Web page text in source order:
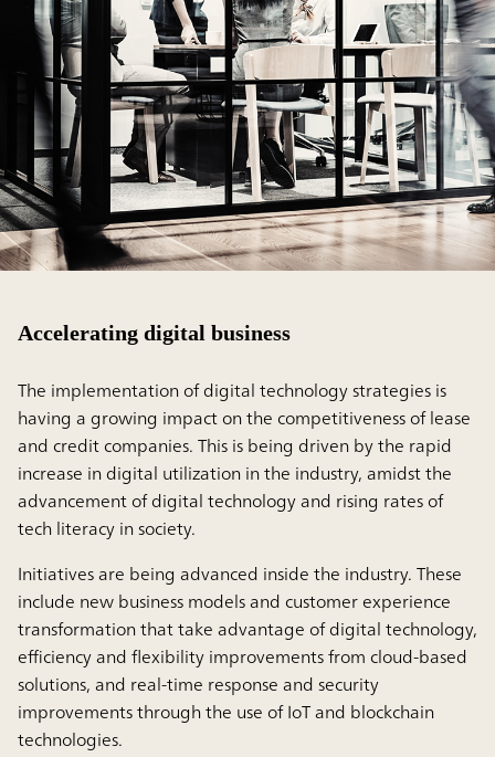
Accelerating digital business
The implementation of digital technology strategies is
having a growing impact on the competitiveness of lease
and credit companies. This is being driven by the rapid
increase in digital utilization in the industry, amidst the
advancement of digital technology and rising rates of
tech literacy in society.
Initiatives are being advanced inside the industry. These
include new business models and customer experience
transformation that take advantage of digital technology,
efficiency and flexibility improvements from cloud-based
solutions, and real-time response and security
improvements through the use of IoT and blockchain
technologies.